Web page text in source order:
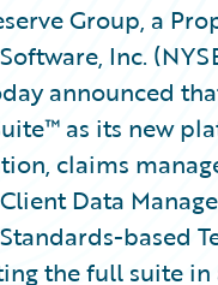
Group, a
Inc.
announced
as its new
claims
Data
based
the full suite